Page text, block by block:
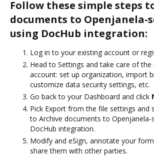
Follow these simple steps
documents to Openjanela-
using DocHub integration:
Log in to your existing account or
Head to Settings and take care of
account: set up organization, import
customize data security settings, etc.
Go back to your Dashboard and click
Pick Export from the file settings and
to Archive documents to
DocHub integration.
Modify and eSign, annotate your
share them with other parties.